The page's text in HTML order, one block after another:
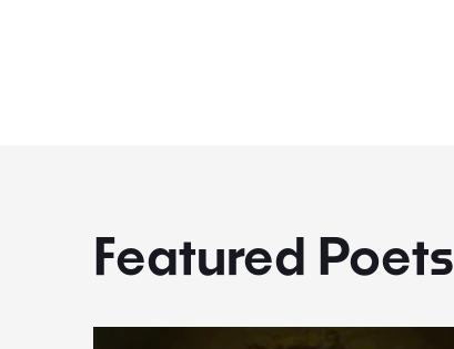
Featured Poets